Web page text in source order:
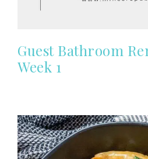
Guest Bathroom
Week 1